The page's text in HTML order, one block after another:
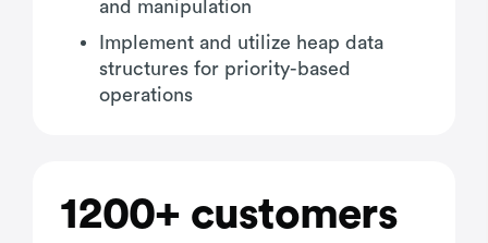
and manipulation
Implement and utilize heap data
structures for priority-based
operations
1200+ customers